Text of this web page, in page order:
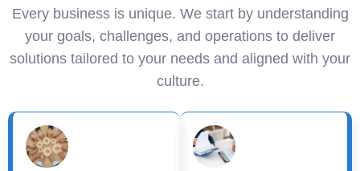
Every business is unique. We start by understanding
your goals, challenges, and operations to deliver
solutions tailored to your needs and aligned with your
culture.